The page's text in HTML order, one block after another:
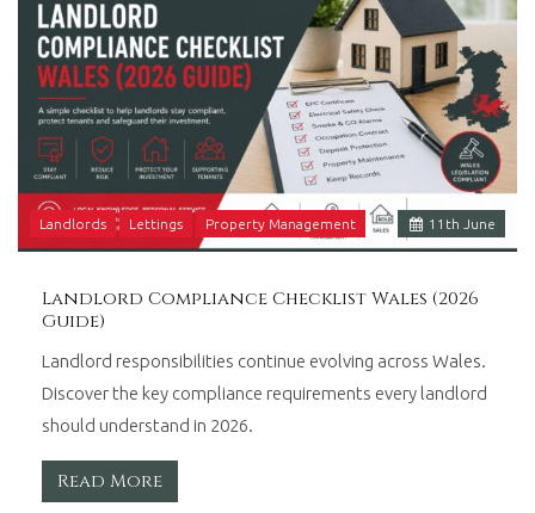
11 th June
Landlords Lettings Property Management
Landlord Compliance Checklist Wales (2026
Guide)
Landlord responsibilities continue evolving across Wales.
Discover the key compliance requirements every landlord
should understand in 2026.
Read More